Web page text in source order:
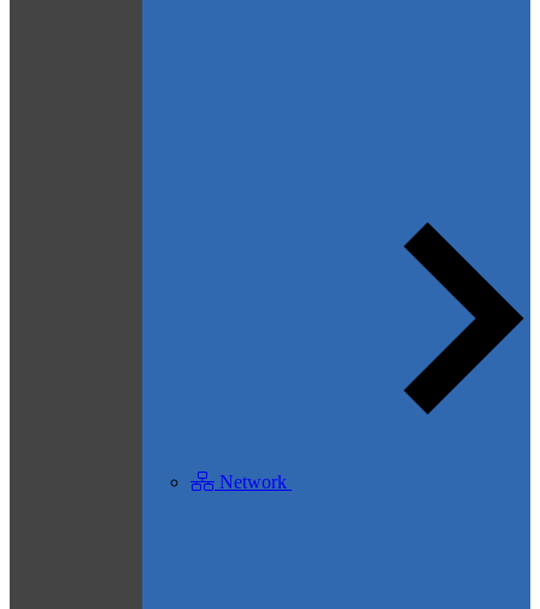
Network